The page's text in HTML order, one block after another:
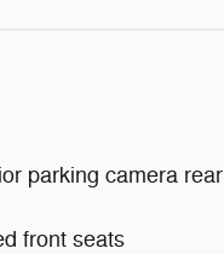
parking camera rear
front seats